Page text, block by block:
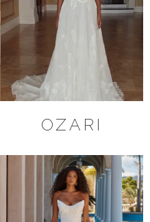
OZARI